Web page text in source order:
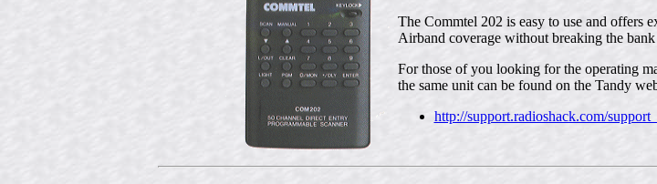
The Commtel 202 is easy to use and offers
Airband coverage without breaking the
For those of you looking for the operating
the same unit can be found on the Tandy
http://support.radioshack.com/